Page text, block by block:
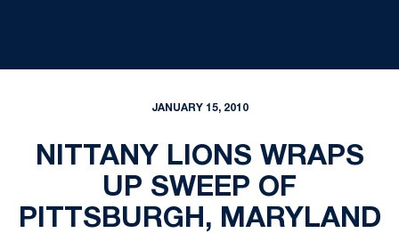
JANUARY 15, 2010
NITTANY LIONS WRAPS
UP SWEEP OF
PITTSBURGH, MARYLAND